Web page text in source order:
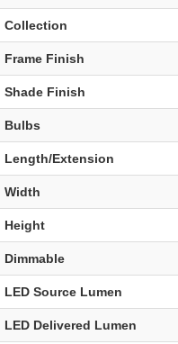
Collection
Frame Finish
Shade Finish
Bulbs
Length/Extension
Width
Height
Dimmable
LED Source Lumen
LED Delivered Lumen